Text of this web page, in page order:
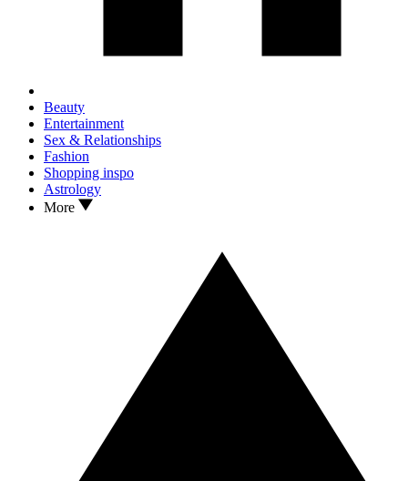
Beauty
Entertainment
Sex & Relationships
Fashion
Shopping inspo
Astrology
More